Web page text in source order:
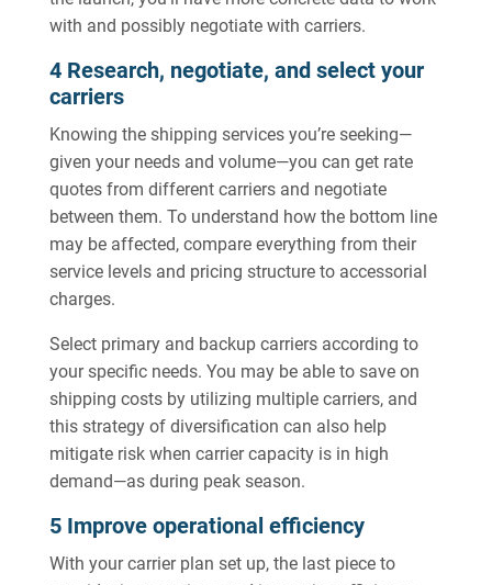
with and possibly negotiate with carriers.
4 Research, negotiate, and select your
carriers
Knowing the shipping services you’re seeking—
given your needs and volume—you can get rate
quotes from different carriers and negotiate
between them. To understand how the bottom line
may be affected, compare everything from their
service levels and pricing structure to accessorial
charges.
Select primary and backup carriers according to
your specific needs. You may be able to save on
shipping costs by utilizing multiple carriers, and
this strategy of diversification can also help
mitigate risk when carrier capacity is in high
demand—as during peak season.
5 Improve operational efficiency
With your carrier plan set up, the last piece to